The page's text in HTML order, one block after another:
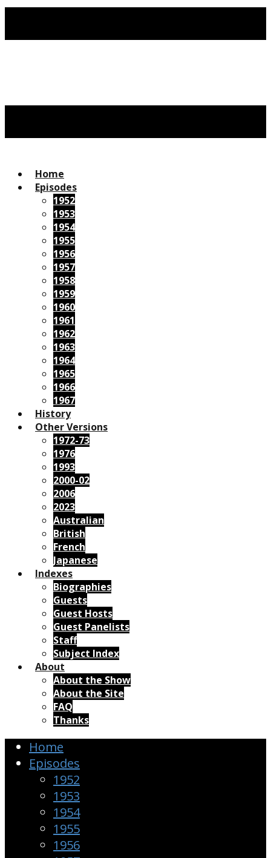
Home
Episodes
1952
1953
1954
1955
1956
1957
1958
1959
1960
1961
1962
1963
1964
1965
1966
1967
History
Other Versions
1972-73
1976
1993
2000-02
2006
2023
Australian
British
French
Japanese
Indexes
Biographies
Guests
Guest Hosts
Guest Panelists
Staff
Subject Index
About
About the Show
About the Site
FAQ
Thanks
Home
Episodes
1952
1953
1954
1955
1956